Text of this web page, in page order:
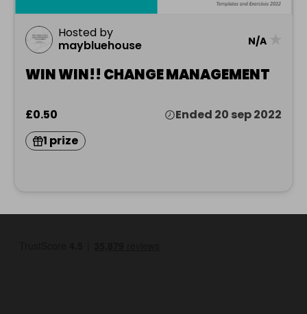
Hosted by
maybluehouse
N/A
WIN WIN!! CHANGE MANAGEMENT
£0.50
Ended 20 sep 2022
1 prize